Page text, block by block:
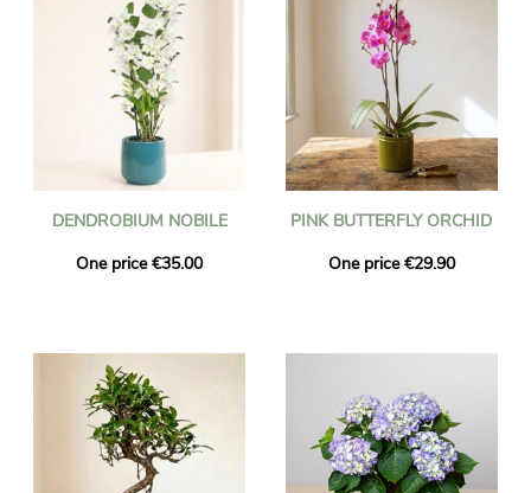
DENDROBIUM NOBILE
One price €35.00
PINK BUTTERFLY ORCHID
One price €29.90